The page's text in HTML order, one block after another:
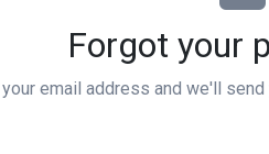
Forgot your
your email address and we'll